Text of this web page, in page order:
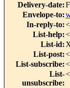
Delivery-date:
Envelope-to:
In-reply-to:<
List-help:<
List-id:
List-post:<
List-subscribe:<
List-
unsubscribe:
<